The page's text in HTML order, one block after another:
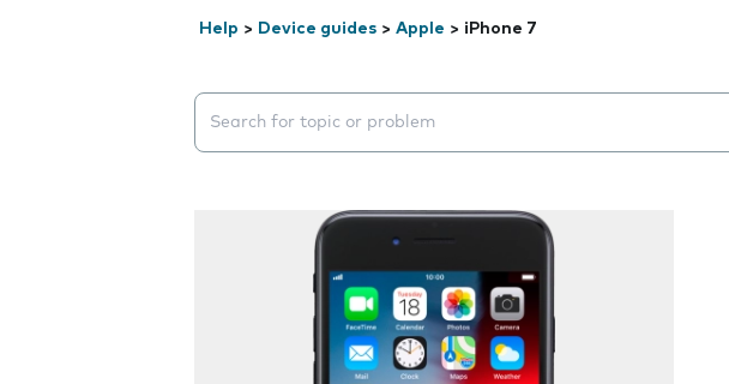
Help > Device guides > Apple > iPhone 7
Search suggestions will appear below the field as you type